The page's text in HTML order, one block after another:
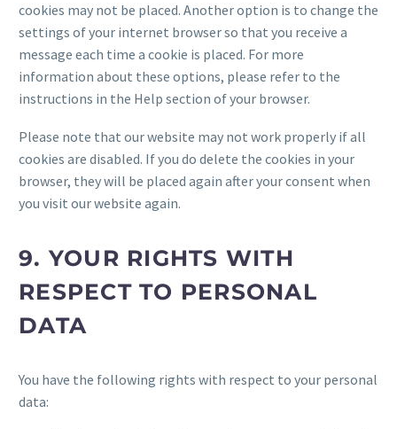
cookies may not be placed. Another option is to change the
settings of your internet browser so that you receive a
message each time a cookie is placed. For more
information about these options, please refer to the
instructions in the Help section of your browser.
Please note that our website may not work properly if all
cookies are disabled. If you do delete the cookies in your
browser, they will be placed again after your consent when
you visit our website again.
9. YOUR RIGHTS WITH
RESPECT TO PERSONAL
DATA
You have the following rights with respect to your personal
data: